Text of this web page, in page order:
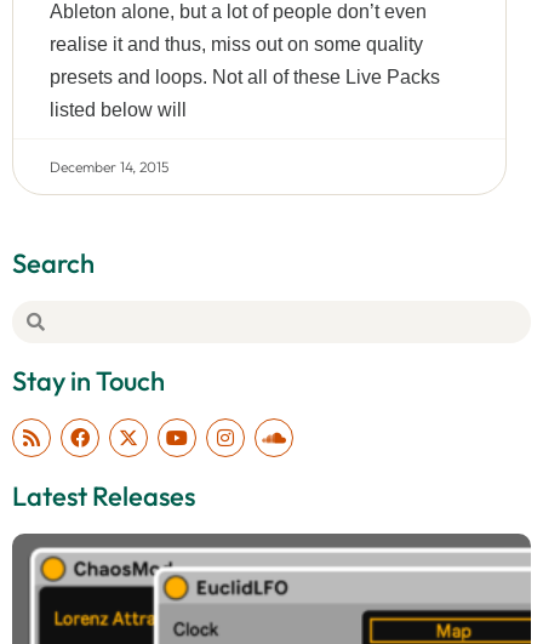
Ableton alone, but a lot of people don’t even
realise it and thus, miss out on some quality
presets and loops. Not all of these Live Packs
listed below will
December 14, 2015
Search
Stay in Touch
Latest Releases